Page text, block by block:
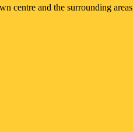
centre and the surrounding